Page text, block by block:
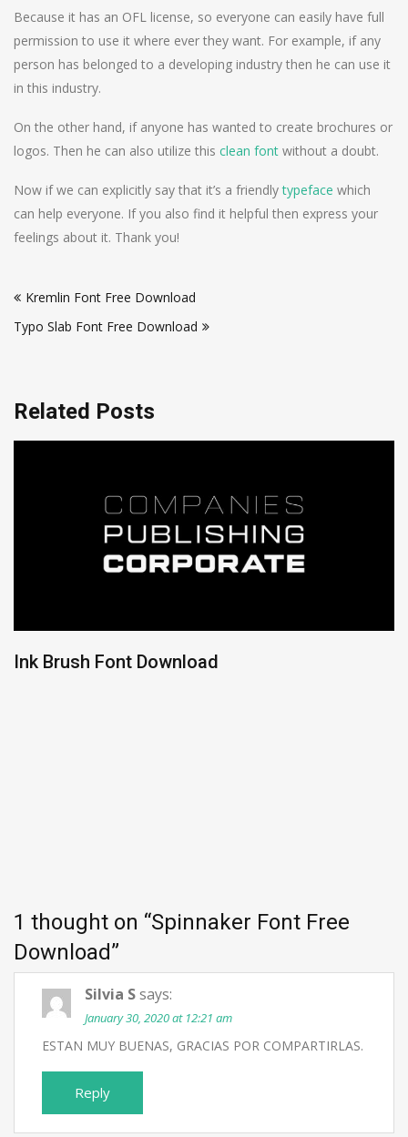
Because it has an OFL license, so everyone can easily have full
permission to use it where ever they want. For example, if any
person has belonged to a developing industry then he can use it
in this industry.
On the other hand, if anyone has wanted to create brochures or
logos. Then he can also utilize this clean font without a doubt.
Now if we can explicitly say that it’s a friendlytypeface which
can help everyone. If you also find it helpful then express your
feelings about it. Thank you!
navigation
Kremlin Font Free Download
Typo Slab Font Free Download
Related Posts
Ink Brush Font Download
1 thought on “Spinnaker Font Free
Download”
Silvia Ssays:
January 30, 2020 at 12:21 am
ESTAN MUY BUENAS, GRACIAS POR COMPARTIRLAS.
Reply